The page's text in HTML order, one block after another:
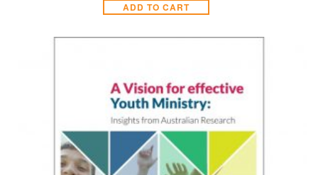
ADD TO CART